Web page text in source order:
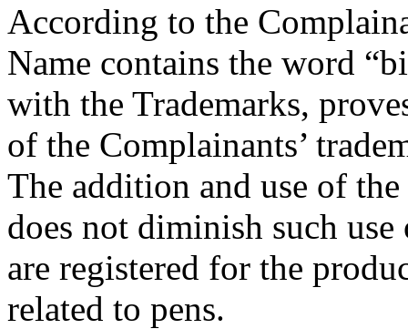
According to the
Name contains the word
with the Trademarks,
of the Complainants’
The addition and use of
does not diminish such use
are registered for the
related to pens.